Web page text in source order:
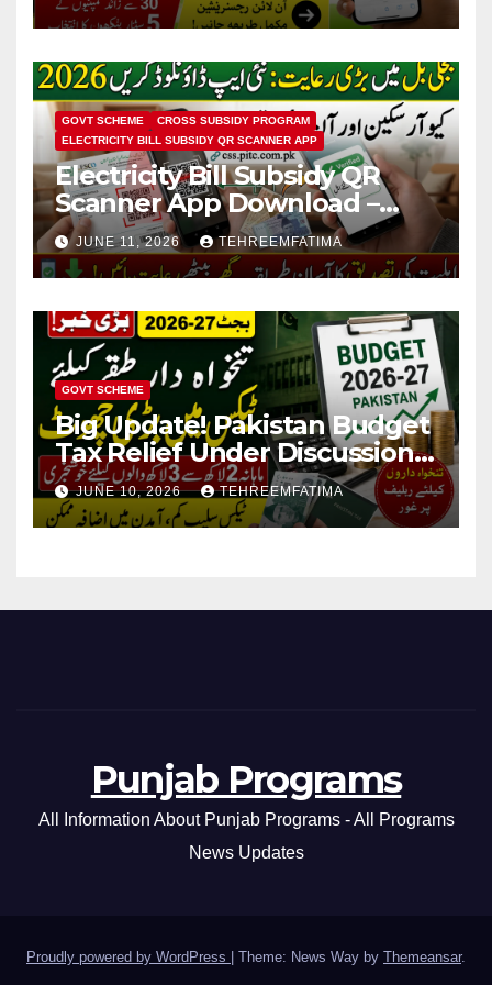
Conversion
GOVT SCHEME
CROSS SUBSIDY PROGRAM
ELECTRICITY BILL SUBSIDY QR SCANNER APP
Electricity Bill Subsidy QR
Scanner App Download –
Know How to Verify Eligibility
via css.pitc.com.pk 2026
JUNE 11, 2026 TEHREEMFATIMA
GOVT SCHEME
Big Update! Pakistan Budget
Tax Relief Under Discussion
for Middle-Income Families in
Pakistan 2026/27
JUNE 10, 2026 TEHREEMFATIMA
Punjab Programs
All Information About Punjab Programs - All Programs
News Updates
Proudly powered by WordPress Theme: News Way by Themeansar.